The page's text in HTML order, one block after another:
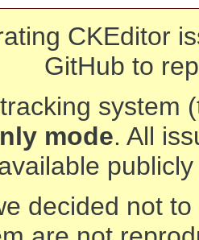
CKEditor
GitHub to
system
mode. All
decided not